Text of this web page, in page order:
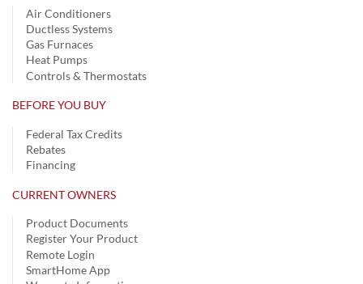
Air Conditioners
Ductless Systems
Gas Furnaces
Heat Pumps
Controls & Thermostats
BEFORE YOU BUY
Federal Tax Credits
Rebates
Financing
CURRENT OWNERS
Product Documents
Register Your Product
Remote Login
SmartHome App